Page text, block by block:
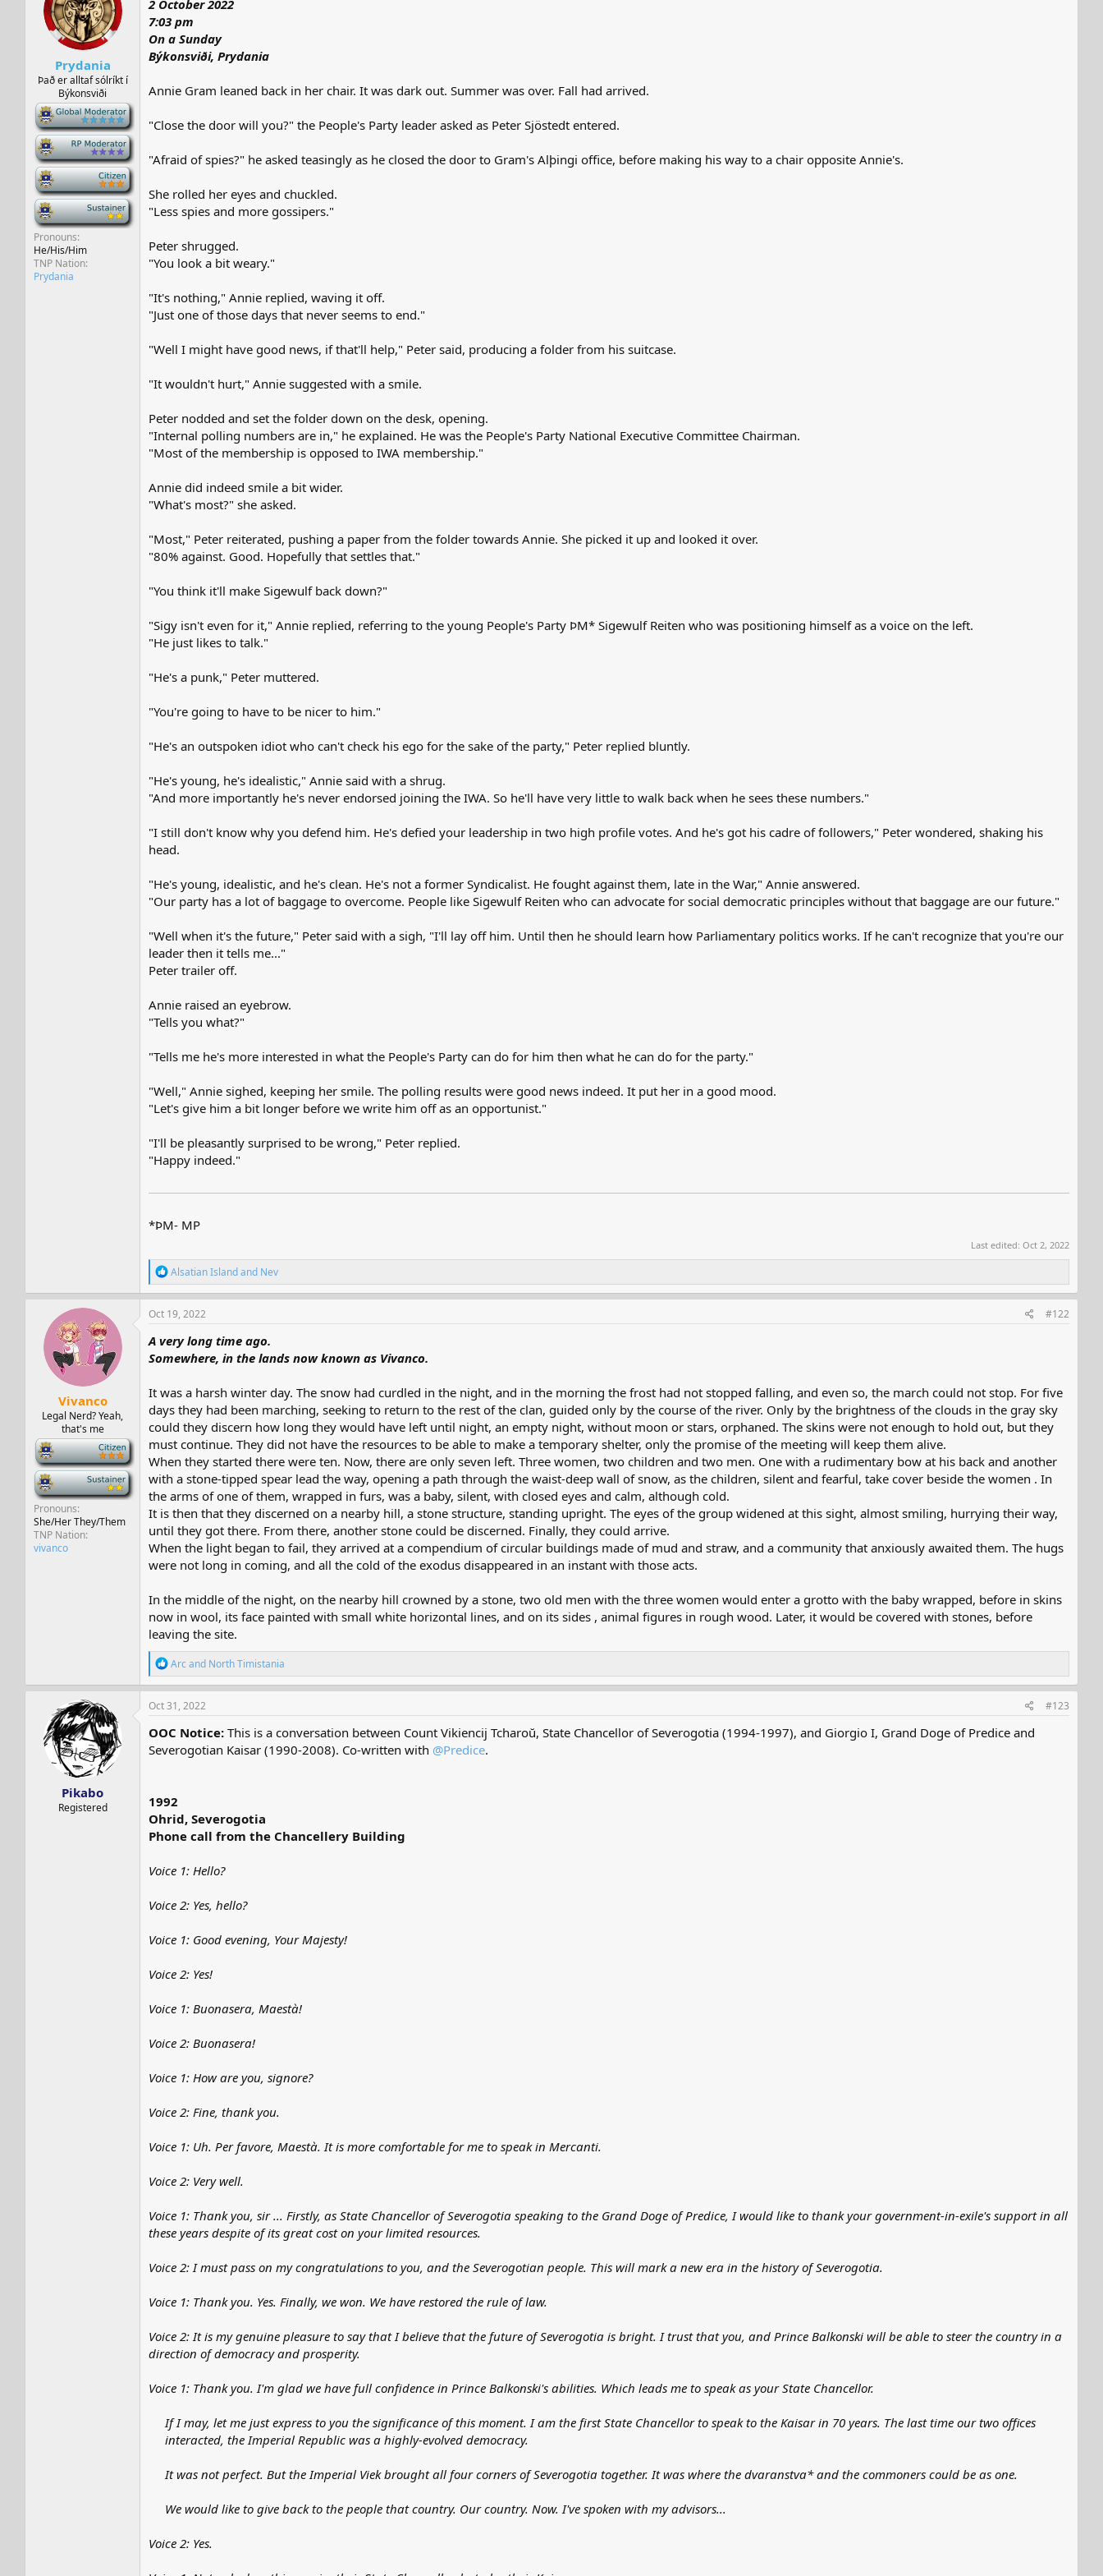
e
a
t
e
Prydania
Það er alltaf sólríkt í
Býkonsviði
-
-
-
-
Pronouns
He/His/Him
TNP Nation
Prydania
2 October 2022
7:03 pm
On a Sunday
Býkonsviði, Prydania
Annie Gram leaned back in her chair. It was dark out. Summer was over. Fall had arrived.
"Close the door will you?" the People's Party leader asked as Peter Sjöstedt entered.
"Afraid of spies?" he asked teasingly as he closed the door to Gram's Alþingi office, before making his way to a chair opposite Annie's.
She rolled her eyes and chuckled.
"Less spies and more gossipers."
Peter shrugged.
"You look a bit weary."
"It's nothing," Annie replied, waving it off.
"Just one of those days that never seems to end."
"Well I might have good news, if that'll help," Peter said, producing a folder from his suitcase.
"It wouldn't hurt," Annie suggested with a smile.
Peter nodded and set the folder down on the desk, opening.
"Internal polling numbers are in," he explained. He was the People's Party National Executive Committee Chairman.
"Most of the membership is opposed to IWA membership."
Annie did indeed smile a bit wider.
"What's most?" she asked.
"Most," Peter reiterated, pushing a paper from the folder towards Annie. She picked it up and looked it over.
"80% against. Good. Hopefully that settles that."
"You think it'll make Sigewulf back down?"
"Sigy isn't even for it," Annie replied, referring to the young People's Party ÞM* Sigewulf Reiten who was positioning himself as a voice on the left.
"He just likes to talk."
"He's a punk," Peter muttered.
"You're going to have to be nicer to him."
"He's an outspoken idiot who can't check his ego for the sake of the party," Peter replied bluntly.
"He's young, he's idealistic," Annie said with a shrug.
"And more importantly he's never endorsed joining the IWA. So he'll have very little to walk back when he sees these numbers."
"I still don't know why you defend him. He's defied your leadership in two high profile votes. And he's got his cadre of followers," Peter wondered, shaking his
head.
"He's young, idealistic, and he's clean. He's not a former Syndicalist. He fought against them, late in the War," Annie answered.
"Our party has a lot of baggage to overcome. People like Sigewulf Reiten who can advocate for social democratic principles without that baggage are our future."
"Well when it's the future," Peter said with a sigh, "I'll lay off him. Until then he should learn how Parliamentary politics works. If he can't recognize that you're our
leader then it tells me..."
Peter trailer off.
Annie raised an eyebrow.
"Tells you what?"
"Tells me he's more interested in what the People's Party can do for him then what he can do for the party."
"Well," Annie sighed, keeping her smile. The polling results were good news indeed. It put her in a good mood.
"Let's give him a bit longer before we write him off as an opportunist."
"I'll be pleasantly surprised to be wrong," Peter replied.
"Happy indeed."
*ÞM- MP
Last edited: Oct 2, 2022
R
e
a
c
i
o
n
:
Alsatian Islandand Nev
Vivanco
Legal Nerd? Yeah,
that's me
-
-
Pronouns
She/Her They/Them
TNP Nation
vivanco
Oct 19, 2022 #122
A very long time ago.
Somewhere, in the lands now known as Vivanco.
It was a harsh winter day. The snow had curdled in the night, and in the morning the frost had not stopped falling, and even so, the march could not stop. For five
days they had been marching, seeking to return to the rest of the clan, guided only by the course of the river. Only by the brightness of the clouds in the gray sky
could they discern how long they would have left until night, an empty night, without moon or stars, orphaned. The skins were not enough to hold out, but they
must continue. They did not have the resources to be able to make a temporary shelter, only the promise of the meeting will keep them alive.
When they started there were ten. Now, there are only seven left. Three women, two children and two men. One with a rudimentary bow at his back and another
with a stone-tipped spear lead the way, opening a path through the waist-deep wall of snow, as the children, silent and fearful, take cover beside the women . In
the arms of one of them, wrapped in furs, was a baby, silent, with closed eyes and calm, although cold.
It is then that they discerned on a nearby hill, a stone structure, standing upright. The eyes of the group widened at this sight, almost smiling, hurrying their way,
until they got there. From there, another stone could be discerned. Finally, they could arrive.
When the light began to fail, they arrived at a compendium of circular buildings made of mud and straw, and a community that anxiously awaited them. The hugs
were not long in coming, and all the cold of the exodus disappeared in an instant with those acts.
In the middle of the night, on the nearby hill crowned by a stone, two old men with the three women would enter a grotto with the baby wrapped, before in skins
now in wool, its face painted with small white horizontal lines, and on its sides , animal figures in rough wood. Later, it would be covered with stones, before
leaving the site.
R
e
a
c
i
o
n
Arcand North Timistania
Pikabo
Registered
Oct 31, 2022 #123
OOC Notice: This is a conversation between Count Vikiencij Tcharoŭ, State Chancellor of Severogotia (1994-1997), and Giorgio I, Grand Doge of Predice and
Severogotian Kaisar (1990-2008). Co-written with @Predice.
1992
Ohrid, Severogotia
Phone call from the Chancellery Building
Voice 1: Hello?
Voice 2: Yes, hello?
Voice 1: Good evening, Your Majesty!
Voice 2: Yes!
Voice 1: Buonasera, Maestà!
Voice 2: Buonasera!
Voice 1: How are you, signore?
Voice 2: Fine, thank you.
Voice 1: Uh. Per favore, Maestà. It is more comfortable for me to speak in Mercanti.
Voice 2: Very well.
Voice 1: Thank you, sir ... Firstly, as State Chancellor of Severogotia speaking to the Grand Doge of Predice, I would like to thank your government-in-exile's support in all
these years despite of its great cost on your limited resources.
Voice 2: I must pass on my congratulations to you, and the Severogotian people. This will mark a new era in the history of Severogotia.
Voice 1: Thank you. Yes. Finally, we won. We have restored the rule of law.
Voice 2: It is my genuine pleasure to say that I believe that the future of Severogotia is bright. I trust that you, and Prince Balkonski will be able to steer the country in a
direction of democracy and prosperity.
Voice 1: Thank you. I'm glad we have full confidence in Prince Balkonski's abilities. Which leads me to speak as your State Chancellor.
If I may, let me just express to you the significance of this moment. I am the first State Chancellor to speak to the Kaisar in 70 years. The last time our two offices
interacted, the Imperial Republic was a highly-evolved democracy.
It was not perfect. But the Imperial Viek brought all four corners of Severogotia together. It was where the dvaranstva* and the commoners could be as one.
We would like to give back to the people that country. Our country. Now. I've spoken with my advisors...
Voice 2: Yes.